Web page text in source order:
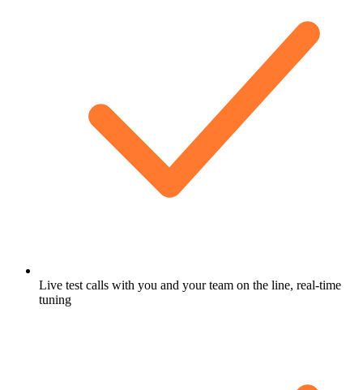
Live test calls with you and your team on the line, real-time
tuning